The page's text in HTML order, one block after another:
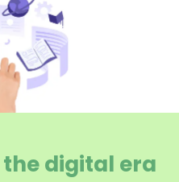
digital era